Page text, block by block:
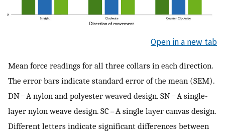
Open in a new tab
Mean force readings for all three collars in each direction.
The error bars indicate standard error of the mean (SEM).
DN = A nylon and polyester weaved design. SN = A single-
layer nylon weave design. SC = A single layer canvas design.
Different letters indicate significant differences between